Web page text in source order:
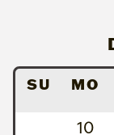
SU MO
10